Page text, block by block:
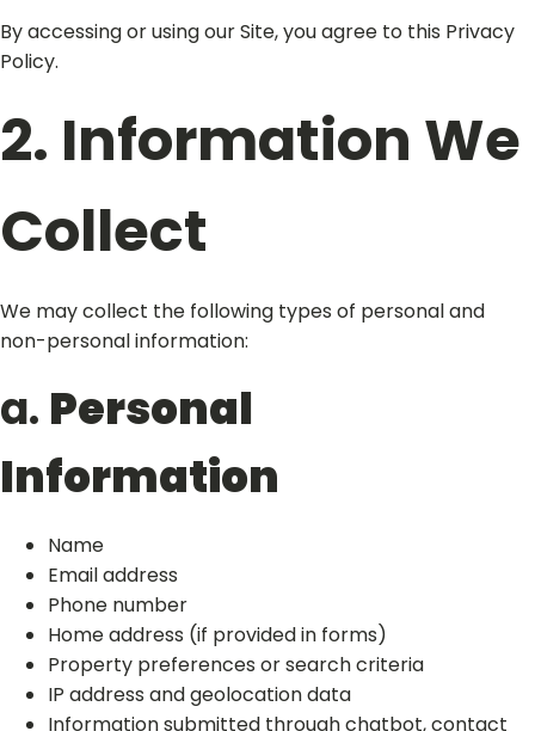
By accessing or using our Site, you agree to this Privacy
Policy.
2. Information We
Collect
We may collect the following types of personal and
non-personal information:
a. Personal
Information
Name
Email address
Phone number
Home address (if provided in forms)
Property preferences or search criteria
IP address and geolocation data
Information submitted through chatbot, contact